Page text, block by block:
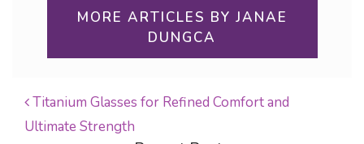
MORE ARTICLES BY JANAE
DUNGCA
POST NAVIGATION
Titanium Glasses for Refined Comfort and
Ultimate Strength